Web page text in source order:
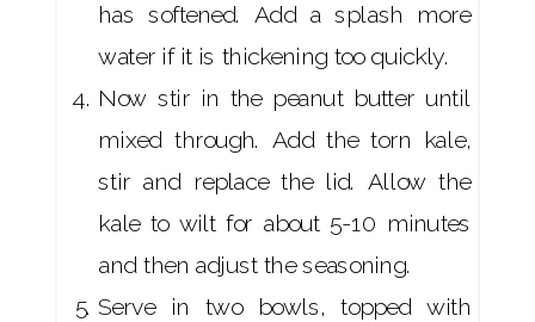
has softened. Add a splash more
water if it is thickening too quickly.
Now stir in the peanut butter until
mixed through. Add the torn kale,
stir and replace the lid. Allow the
kale to wilt for about 5-10 minutes
and then adjust the seasoning.
Serve in two bowls, topped with